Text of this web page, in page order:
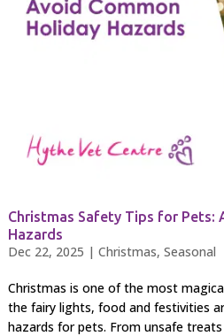
Christmas Safety Tips for Pets:
Hazards
Dec 22, 2025 | Christmas, Seasonal
Christmas is one of the most
the fairy lights, food and festivities
hazards for pets. From unsafe